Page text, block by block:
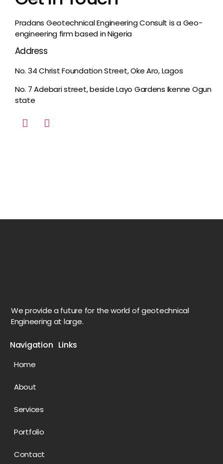
Pradans Geotechnical Engineering Consult is a Geo-
engineering firm based in Nigeria
Address
No. 34 Christ Foundation Street, Oke Aro, Lagos
No. 7 Adebari street, beside Layo Gardens Ikenne Ogun
state
We provide a future for the world of geotechnical
Engineering at large.
Navigation Links
Home
About
Services
Portfolio
Contact